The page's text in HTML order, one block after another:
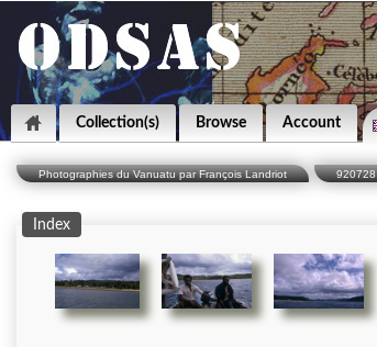
Collection(s) Browse Account
Photographies du Vanuatu par François Landriot 920728
Index